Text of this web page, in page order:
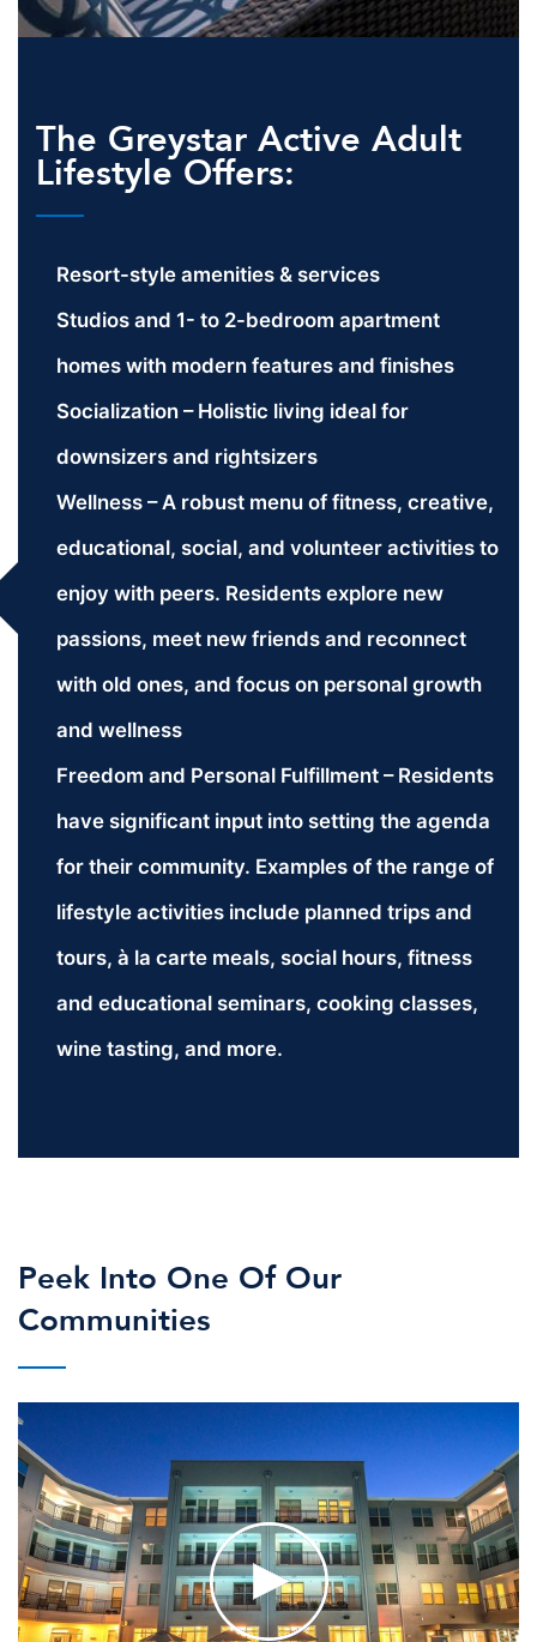
The Greystar Active Adult
Lifestyle Offers:
Resort-style amenities & services
Studios and 1- to 2-bedroom apartment
homes with modern features and finishes
Socialization – Holistic living ideal for
downsizers and rightsizers
Wellness – A robust menu of fitness, creative,
educational, social, and volunteer activities to
enjoy with peers. Residents explore new
passions, meet new friends and reconnect
with old ones, and focus on personal growth
and wellness
Freedom and Personal Fulfillment – Residents
have significant input into setting the agenda
for their community. Examples of the range of
lifestyle activities include planned trips and
tours, à la carte meals, social hours, fitness
and educational seminars, cooking classes,
wine tasting, and more.
Peek Into One Of Our
Communities